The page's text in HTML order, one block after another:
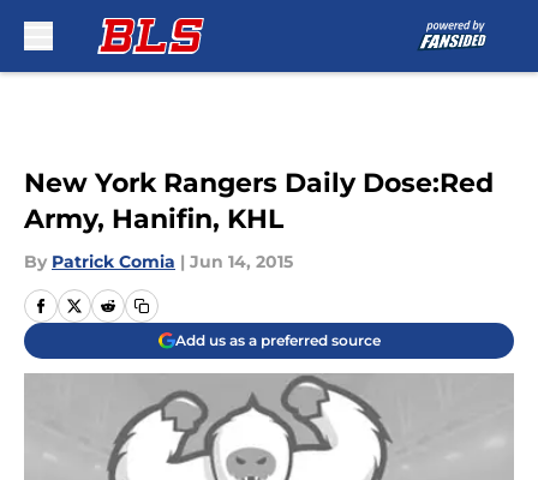
New York Rangers Daily Dose:Red
Army, Hanifin, KHL
By Patrick Comia | Jun 14, 2015
Add us as a preferred source